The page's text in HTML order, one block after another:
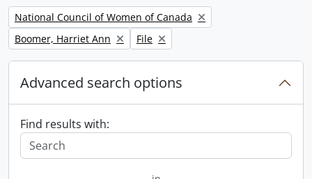
Remove filter:
National Council of Women of Canada
Remove filter:
Boomer, Harriet Ann Remove filter:
File
Advanced search options
Find results with: